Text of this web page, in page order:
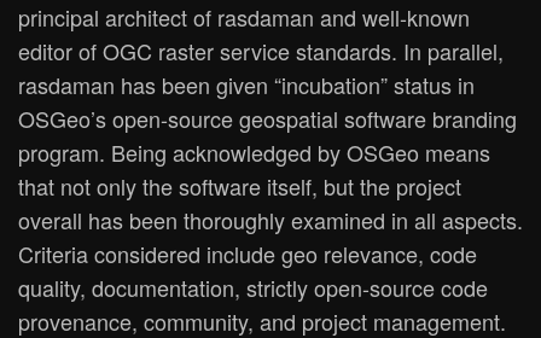
principal architect of rasdaman and well-known
editor of OGC raster service standards. In parallel,
rasdaman has been given “incubation” status in
OSGeo’s open-source geospatial software branding
program. Being acknowledged by OSGeo means
that not only the software itself, but the project
overall has been thoroughly examined in all aspects.
Criteria considered include geo relevance, code
quality, documentation, strictly open-source code
provenance, community, and project management.